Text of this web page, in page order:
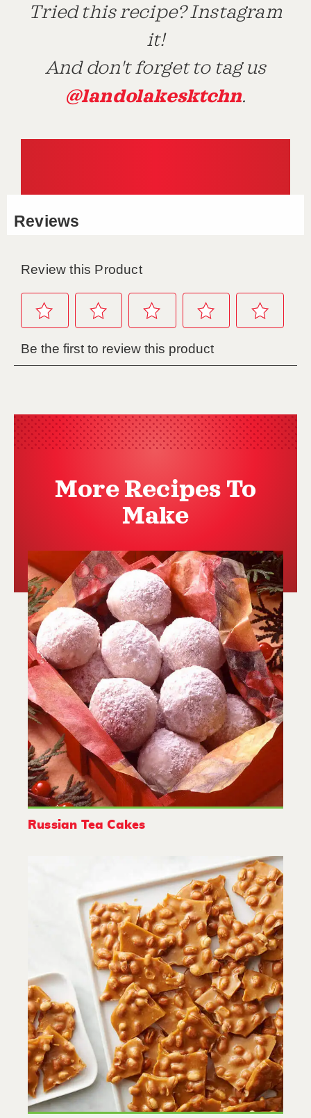
Tried this recipe? Instagram
it!
And don't forget to tag us
@landolakesktchn.
More Recipes To
Make
Russian Tea Cakes